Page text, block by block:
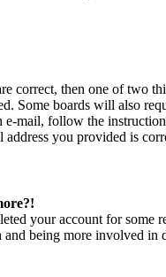
correct, then one of two
Some boards will also
mail, follow the
you provided is
your account for
being more involved in